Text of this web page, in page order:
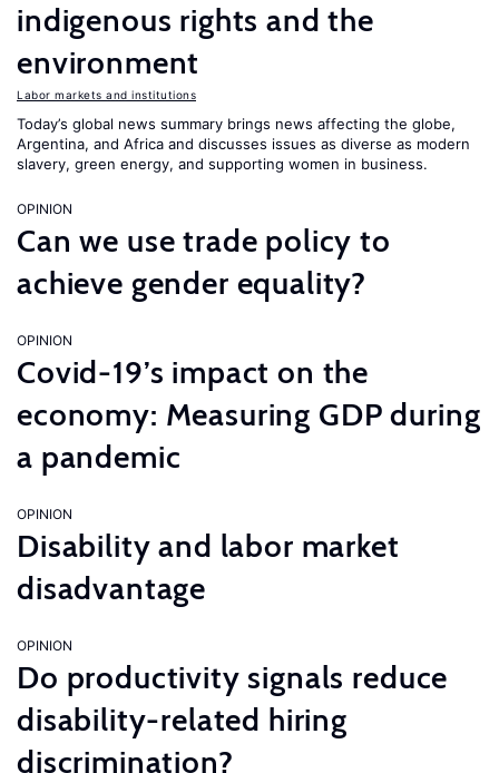
indigenous rights and the
environment
Labor markets and institutions
Today’s global news summary brings news affecting the globe,
Argentina, and Africa and discusses issues as diverse as modern
slavery, green energy, and supporting women in business.
OPINION
Can we use trade policy to
achieve gender equality?
OPINION
Covid-19’s impact on the
economy: Measuring GDP during
a pandemic
OPINION
Disability and labor market
disadvantage
OPINION
Do productivity signals reduce
disability-related hiring
discrimination?